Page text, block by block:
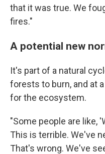
that it was true. We
fires."
A potential new
It's part of a natural
forests to burn, and at
for the ecosystem.
"Some people are like,
This is terrible. We've
That's wrong. We've